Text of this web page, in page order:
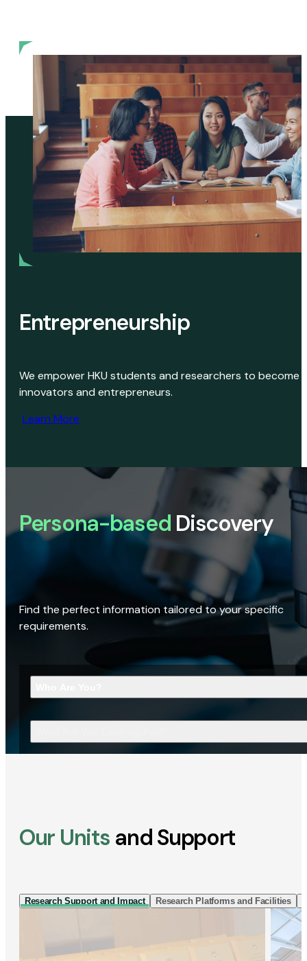
Entrepreneurship
We empower HKU students and researchers to become
innovators and entrepreneurs.
Learn More
Persona-based Discovery
Find the perfect information tailored to your specific
requirements.
Our Units and Support
Research Support and Impact Research Platforms and Facilities